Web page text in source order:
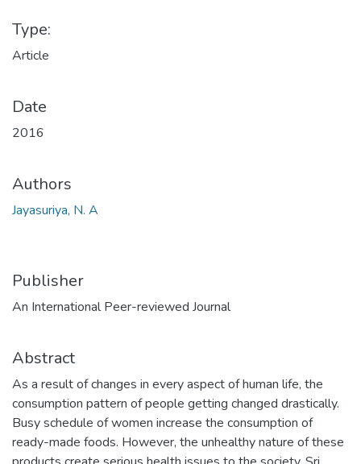
Type:
Article
Date
2016
Authors
Jayasuriya, N. A
Publisher
An International Peer-reviewed Journal
Abstract
As a result of changes in every aspect of human life, the
consumption pattern of people getting changed drastically.
Busy schedule of women increase the consumption of
ready-made foods. However, the unhealthy nature of these